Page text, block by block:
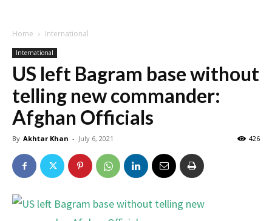
Home International
International
US left Bagram base without
telling new commander:
Afghan Officials
By Akhtar Khan - July 6, 2021 426